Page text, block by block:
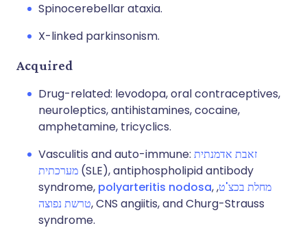
Spinocerebellar ataxia.
X-linked parkinsonism.
Acquired
Drug-related: levodopa, oral contraceptives,
neuroleptics, antihistamines, cocaine,
amphetamine, tricyclics.
Vasculitis and auto-immune: זאבת אדמנתית
מערכתית (SLE), antiphospholipid antibody
syndrome, polyarteritis nodosa, מחלת בכצ'ט,
טרשת נפוצה, CNS angiitis, and Churg-Strauss
syndrome.